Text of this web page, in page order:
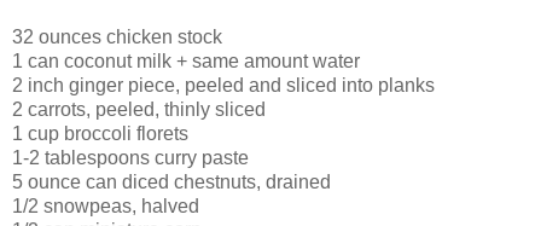
32 ounces chicken stock
1 can coconut milk + same amount water
2 inch ginger piece, peeled and sliced into planks
2 carrots, peeled, thinly sliced
1 cup broccoli florets
1-2 tablespoons curry paste
5 ounce can diced chestnuts, drained
1/2 snowpeas, halved